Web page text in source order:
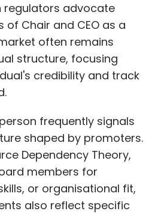
regulators advocate
Chair and CEO as a
often remains
structure, focusing
credibility and track
frequently signals
shaped by promoters.
Dependency Theory,
members for
or organisational fit,
also reflect specific